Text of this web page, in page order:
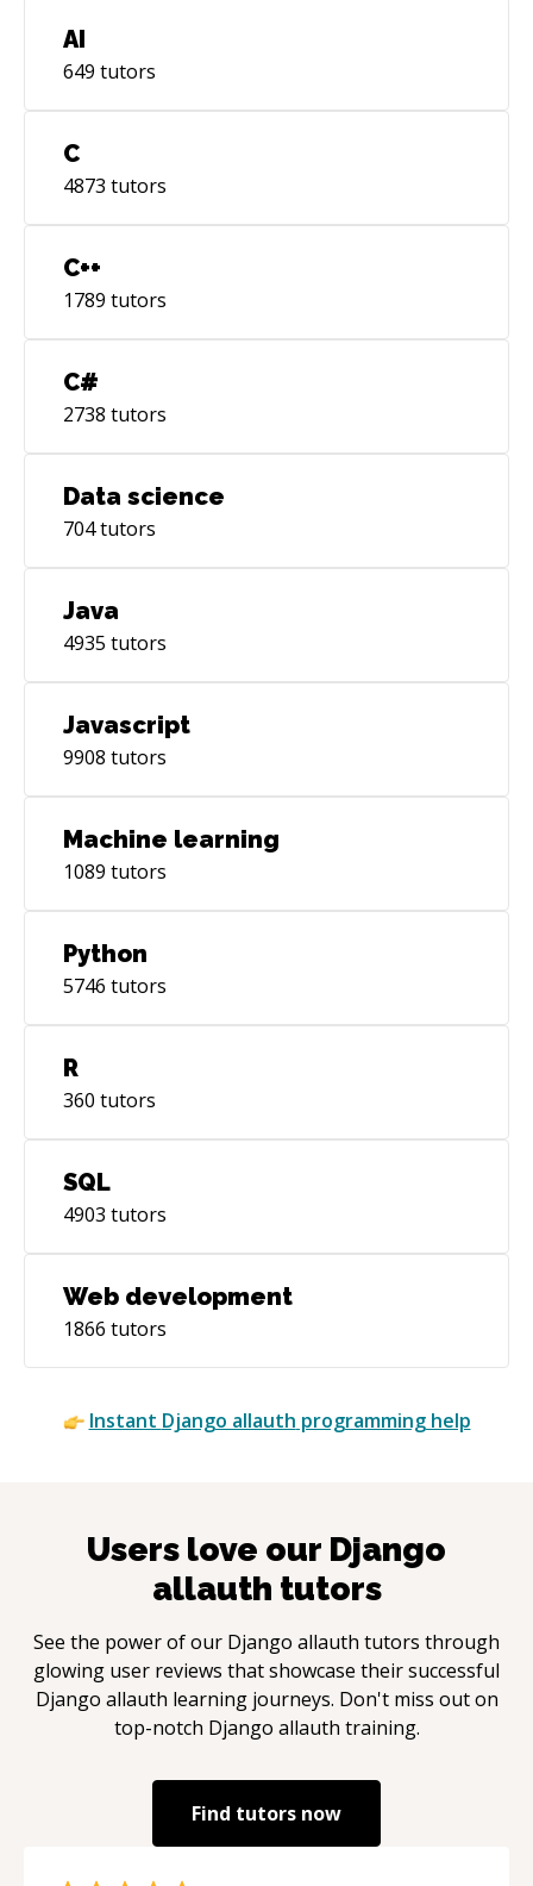
AI
649 tutors
C
4873 tutors
C++
1789 tutors
C#
2738 tutors
Data science
704tutors
Java
4935 tutors
Javascript
9908 tutors
Machine learning
1089 tutors
Python
5746 tutors
R
360 tutors
SQL
4903 tutors
Web development
1866 tutors
Instant Django allauth programming help
Users love our Django
allauth tutors
See the power of our Django allauth tutors through
glowing user reviews that showcase their successful
Django allauth learning journeys. Don't miss out on
top-notch Django allauth training.
Find tutors now